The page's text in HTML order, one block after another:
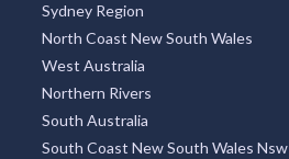
Sydney Region
North Coast New South Wales
West Australia
Northern Rivers
South Australia
South Coast New South Wales Nsw